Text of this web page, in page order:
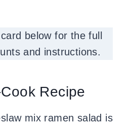
below for the full
and instructions.
Recipe
mix ramen salad is